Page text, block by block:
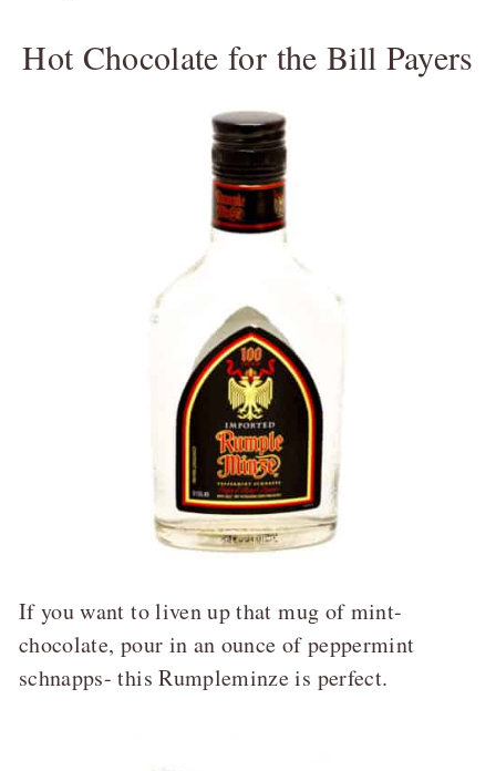
Hot Chocolate for the Bill Payers
If you want to liven up that mug of mint-
chocolate, pour in an ounce of peppermint
schnapps- this Rumpleminze is perfect.